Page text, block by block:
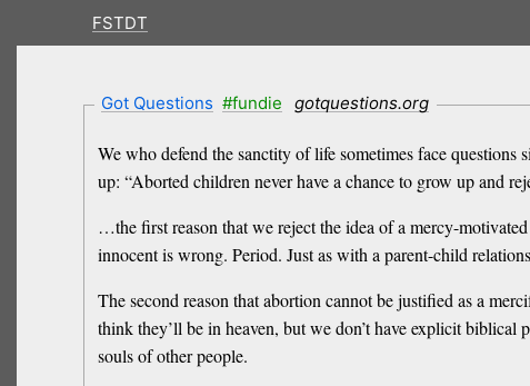
FSTDT
Got Questions #fundie gotquestions.org
We who defend the sanctity of life sometimes face
up: “Aborted children never have a chance to grow up and
…the first reason that we reject the idea of a mercy-
innocent is wrong. Period. Just as with a parent-child
The second reason that abortion cannot be justified as a
think they’ll be in heaven, but we don’t have explicit
souls of other people.